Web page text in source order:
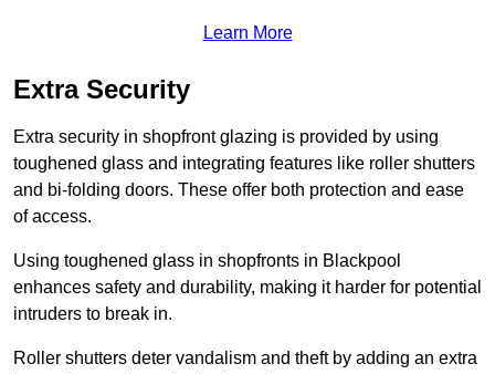
Learn More
Extra Security
Extra security in shopfront glazing is provided by using
toughened glass and integrating features like roller shutters
and bi-folding doors. These offer both protection and ease
of access.
Using toughened glass in shopfronts in Blackpool
enhances safety and durability, making it harder for potential
intruders to break in.
Roller shutters deter vandalism and theft by adding an extra